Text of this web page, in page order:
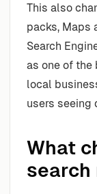
This also
packs, Maps
Search
as one of the
local
users seeing
What
search